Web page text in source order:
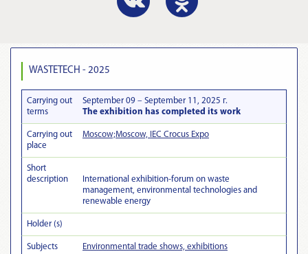
WASTETECH - 2025
Carrying out
terms
September 09 – September 11, 2025 г.
The exhibition has completed its work
Carrying out
place
Moscow;Moscow, IEC Crocus Expo
Short
description
International exhibition-forum on waste
management, environmental technologies and
renewable energy
Holder (s)
Subjects Environmental trade shows, exhibitions